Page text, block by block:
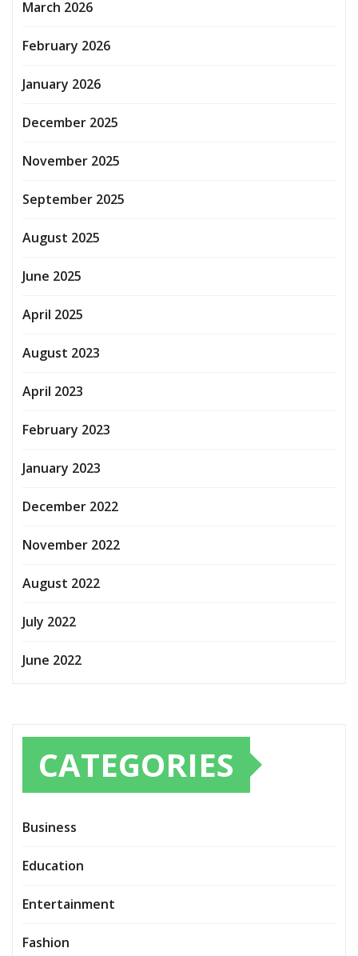
March 2026
February 2026
January 2026
December 2025
November 2025
September 2025
August 2025
June 2025
April 2025
August 2023
April 2023
February 2023
January 2023
December 2022
November 2022
August 2022
July 2022
June 2022
CATEGORIES
Business
Education
Entertainment
Fashion